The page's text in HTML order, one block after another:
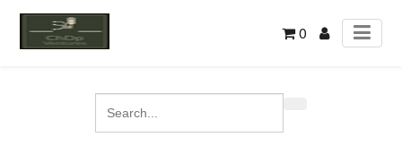
0